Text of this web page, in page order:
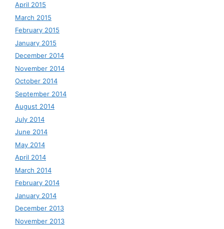
April 2015
March 2015
February 2015
January 2015
December 2014
November 2014
October 2014
September 2014
August 2014
July 2014
June 2014
May 2014
April 2014
March 2014
February 2014
January 2014
December 2013
November 2013